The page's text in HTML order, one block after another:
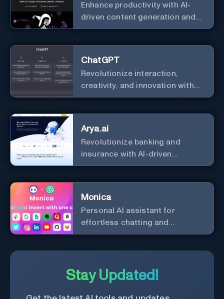
Enhance productivity with AI-
driven content generation and
analysis.
ChatGPT
Revolutionize interaction,
creativity, and innovation with
the leader in AI.
Arya.ai
Revolutionize banking and
insurance with AI-driven
efficiency and security.
Monica
Personal Al assistant for
effortless chatting and
copywriting.
Stay Updated!